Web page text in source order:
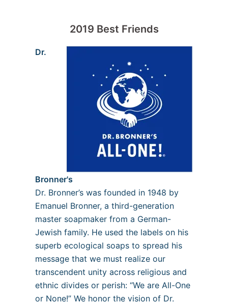
2019 Best Friends
Dr.
Bronner's
Dr. Bronner’s was founded in 1948 by
Emanuel Bronner, a third-generation
master soapmaker from a German-
Jewish family. He used the labels on his
superb ecological soaps to spread his
message that we must realize our
transcendent unity across religious and
ethnic divides or perish: “We are All-One
or None!” We honor the vision of Dr.